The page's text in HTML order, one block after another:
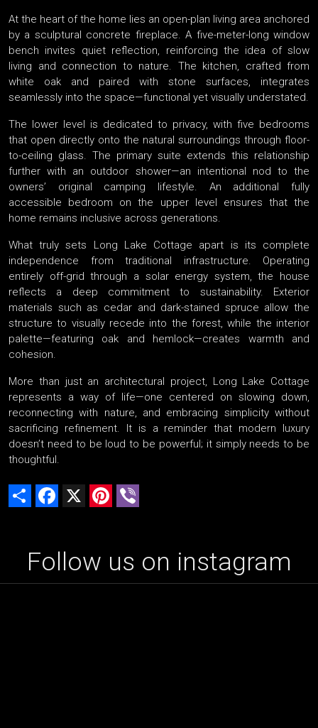
At the heart of the home lies an open-plan living area anchored
by a sculptural concrete fireplace. A five-meter-long window
bench invites quiet reflection, reinforcing the idea of slow
living and connection to nature. The kitchen, crafted from
white oak and paired with stone surfaces, integrates
seamlessly into the space—functional yet visually understated.
The lower level is dedicated to privacy, with five bedrooms
that open directly onto the natural surroundings through floor-
to-ceiling glass. The primary suite extends this relationship
further with an outdoor shower—an intentional nod to the
owners’ original camping lifestyle. An additional fully
accessible bedroom on the upper level ensures that the
home remains inclusive across generations.
What truly sets Long Lake Cottage apart is its complete
independence from traditional infrastructure. Operating
entirely off-grid through a solar energy system, the house
reflects a deep commitment to sustainability. Exterior
materials such as cedar and dark-stained spruce allow the
structure to visually recede into the forest, while the interior
palette—featuring oak and hemlock—creates warmth and
cohesion.
More than just an architectural project, Long Lake Cottage
represents a way of life—one centered on slowing down,
reconnecting with nature, and embracing simplicity without
sacrificing refinement. It is a reminder that modern luxury
doesn’t need to be loud to be powerful; it simply needs to be
thoughtful.
Share Facebook Pinterest
Follow us on instagram